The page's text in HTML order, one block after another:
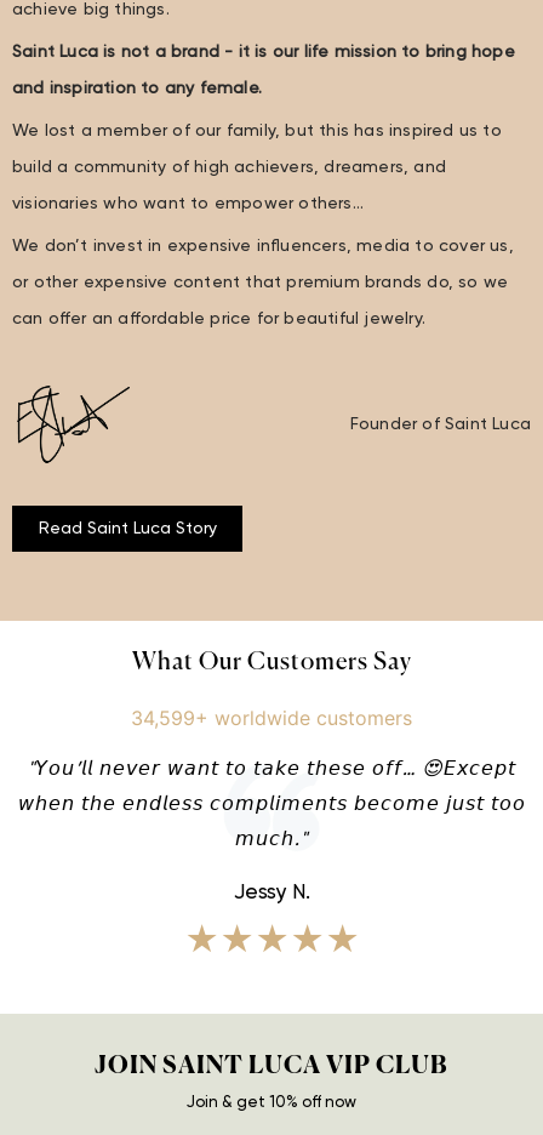
achieve big things.
Saint Luca is not a brand - it is our life mission to bring hope
and inspiration to any female.
We lost a member of our family, but this has inspired us to
build a community of high achievers, dreamers, and
visionaries who want to empower others…
We don’t invest in expensive influencers, media to cover us,
or other expensive content that premium brands do, so we
can offer an affordable price for beautiful jewelry.
Founder of Saint Luca
Read Saint Luca Story
What Our Customers Say
34,599+ worldwide customers
"𝘠𝘰𝘶’𝘭𝘭 𝘯𝘦𝘷𝘦𝘳 𝘸𝘢𝘯𝘵 𝘵𝘰 𝘵𝘢𝘬𝘦 𝘵𝘩𝘦𝘴𝘦 𝘰𝘧𝘧… 😍𝘌𝘹𝘤𝘦𝘱𝘵
𝘸𝘩𝘦𝘯 𝘵𝘩𝘦 𝘦𝘯𝘥𝘭𝘦𝘴𝘴 𝘤𝘰𝘮𝘱𝘭𝘪𝘮𝘦𝘯𝘵𝘴 𝘣𝘦𝘤𝘰𝘮𝘦 𝘫𝘶𝘴𝘵 𝘵𝘰𝘰
𝘮𝘶𝘤𝘩."
Jessy N.
★★★★★
JOIN SAINT LUCA VIP CLUB
Join & get 10% off now